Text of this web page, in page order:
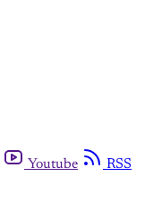
Youtube RSS